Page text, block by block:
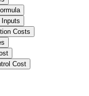
Costs
Cost